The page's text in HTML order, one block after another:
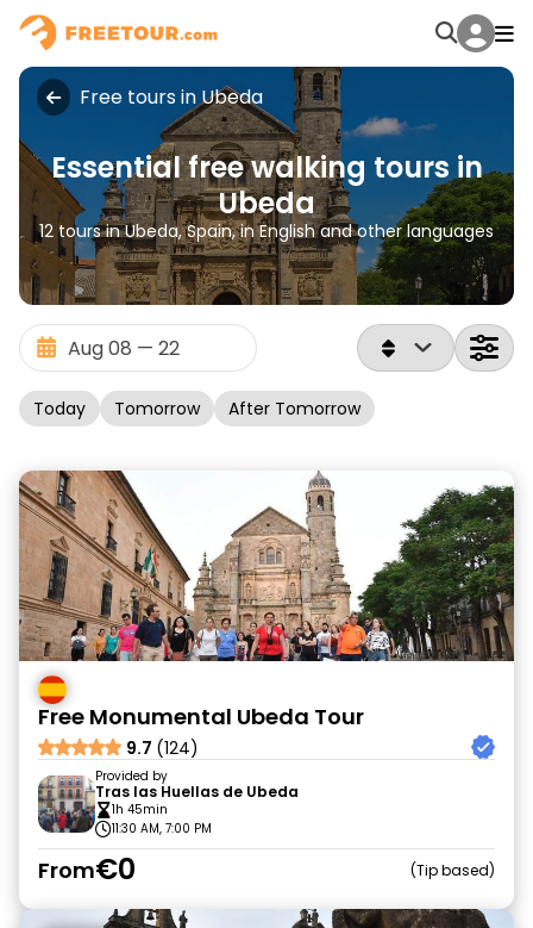
Free tours in Ubeda
Essential free walking tours in
Ubeda
12 tours in Ubeda, Spain, in English and other languages
Today Tomorrow After Tomorrow
Free Monumental Ubeda Tour
9.7 (124)
Provided by
Tras las Huellas de Ubeda
1h 45min
11:30 AM, 7:00 PM
From€0 Tip based